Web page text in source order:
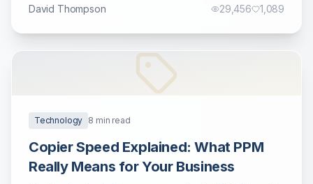
David Thompson 29,456 1,089
Technology 8 min read
Copier Speed Explained: What PPM
Really Means for Your Business